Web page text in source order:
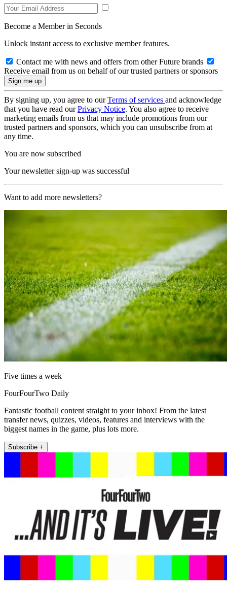
Become a Member in Seconds
Unlock instant access to exclusive member features.
Contact me with news and offers from other Future brands
Receive email from us on behalf of our trusted partners or sponsors
By signing up, you agree to ourTerms of services and acknowledge
that you have read ourPrivacy Notice. You also agree to receive
marketing emails from us that may include promotions from our
trusted partners and sponsors, which you can unsubscribe from at
any time.
You are now subscribed
Your newsletter sign-up was successful
Want to add more newsletters?
Five times a week
FourFourTwo Daily
Fantastic football content straight to your inbox! From the latest
transfer news, quizzes, videos, features and interviews with the
biggest names in the game, plus lots more.
Subscribe +